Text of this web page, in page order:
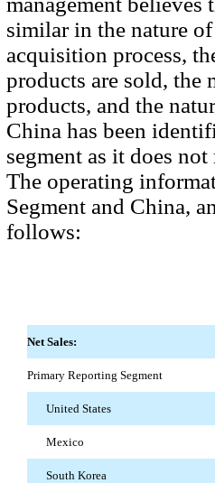
similar in the nature
acquisition process,
products are sold, the
products, and the
China has been
segment as it does
The operating
Segment and China,
follows:
Net Sales:
Primary Reporting Segment
United States
Mexico
South Korea